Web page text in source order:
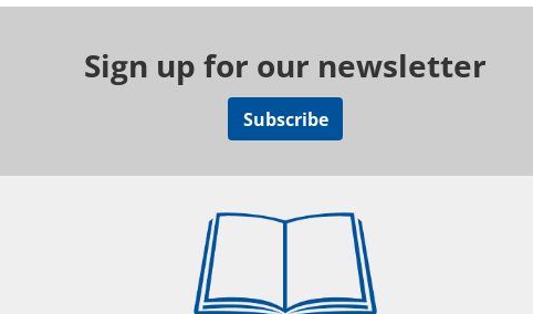
Sign up for our newsletter
Subscribe